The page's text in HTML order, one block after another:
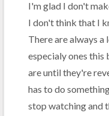
I'm glad I don't
I don't think that I
There are always
especialy ones this
are until they're
has to do
stop watching and